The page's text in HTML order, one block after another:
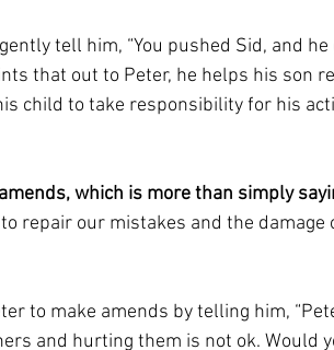
tell him, “You pushed Sid, and
that out to Peter, he helps his son
child to take responsibility for his
which is more than simply
repair our mistakes and the damage
to make amends by telling him,
and hurting them is not ok. Would